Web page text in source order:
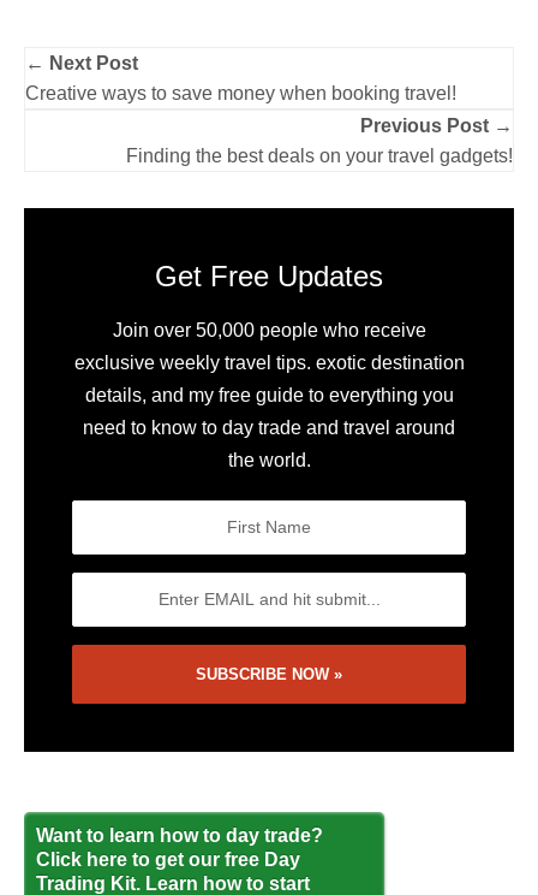
← Next Post
Creative ways to save money when booking travel!
Previous Post →
Finding the best deals on your travel gadgets!
Get Free Updates
Join over 50,000 people who receive
exclusive weekly travel tips. exotic destination
details, and my free guide to everything you
need to know to day trade and travel around
the world.
Want to learn how to day trade?
Click here to get our free Day
Trading Kit. Learn how to start